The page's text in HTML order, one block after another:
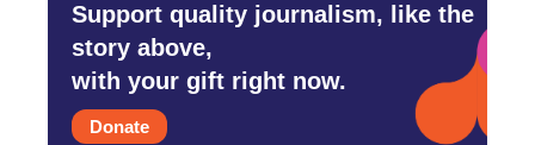
Support quality journalism, like the
story above,
with your gift right now.
Donate